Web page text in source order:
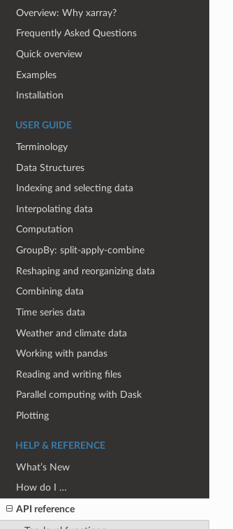
Overview: Why xarray?
Frequently Asked Questions
Quick overview
Examples
Installation
USER GUIDE
Terminology
Data Structures
Indexing and selecting data
Interpolating data
Computation
GroupBy: split-apply-combine
Reshaping and reorganizing data
Combining data
Time series data
Weather and climate data
Working with pandas
Reading and writing files
Parallel computing with Dask
Plotting
HELP & REFERENCE
What’s New
How do I …
API reference